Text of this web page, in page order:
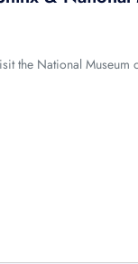
the National